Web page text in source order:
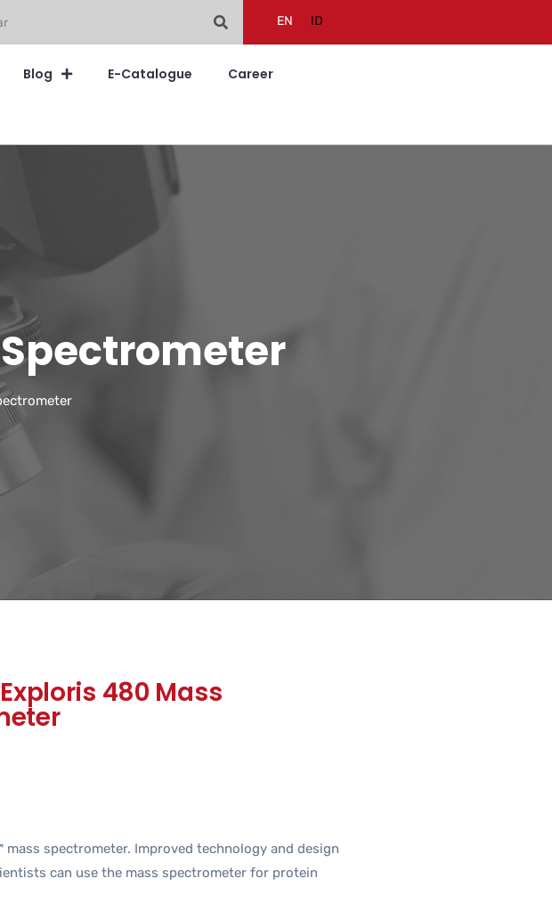
EN ID
Blog E-Catalogue Career
480 Mass
spectrometer. Improved technology and design
can use the mass spectrometer for protein